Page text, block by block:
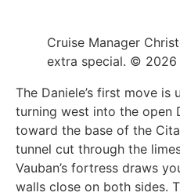
Cruise Manager
extra special. © 2026
The Daniele’s first move is
turning west into the open
toward the base of the
tunnel cut through the
Vauban’s fortress draws
walls close on both sides.